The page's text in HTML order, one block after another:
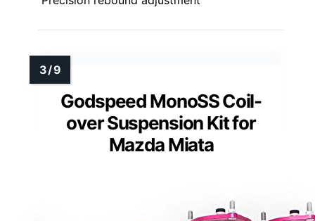
Godspeed MonoSS Coil-
over Suspension Kit for
Mazda Miata